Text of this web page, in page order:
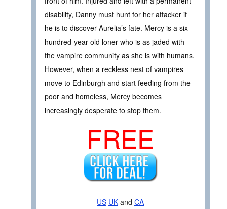
disability, Danny must hunt for her attacker if
he is to discover Aurelia’s fate. Mercy is a six-
hundred-year-old loner who is as jaded with
the vampire community as she is with humans.
However, when a reckless nest of vampires
move to Edinburgh and start feeding from the
poor and homeless, Mercy becomes
increasingly desperate to stop them.
FREE
US UK and CA